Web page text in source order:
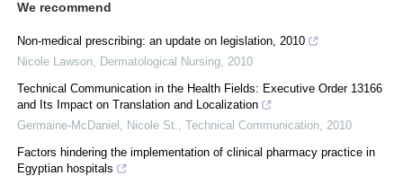
We recommend
Non-medical prescribing: an update on legislation, 2010
Nicole Lawson
Dermatological Nursing 2010
Technical Communication in the Health Fields: Executive Order 13166
and Its Impact on Translation and Localization
Germaine-McDaniel, Nicole St.
Technical Communication 2010
Factors hindering the implementation of clinical pharmacy practice in
Egyptian hospitals